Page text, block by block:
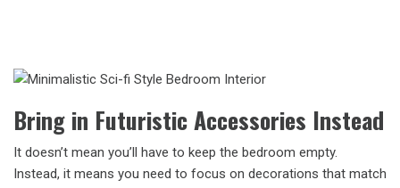
Bring in Futuristic Accessories Instead
It doesn’t mean you’ll have to keep the bedroom empty.
Instead, it means you need to focus on decorations that match